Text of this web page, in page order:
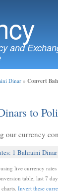
and
Dinar» Convert
to
our currency
1 Bahraini
using live currency
table, last 7
Invert these